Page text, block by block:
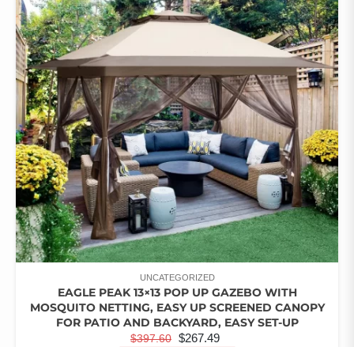
THE
OPTIONS
MAY
BE
CHOSEN
ON
THE
PRODUCT
PAGE
5.00
OUT OF 5
UNCATEGORIZED
EAGLE PEAK 13×13 POP UP GAZEBO WITH
MOSQUITO NETTING, EASY UP SCREENED CANOPY
FOR PATIO AND BACKYARD, EASY SET-UP
$397.60 ORIGINAL
$267.49